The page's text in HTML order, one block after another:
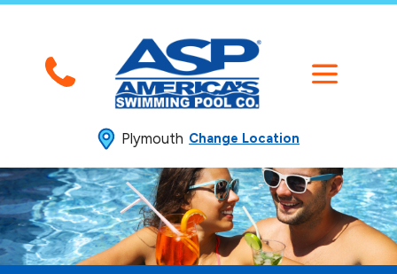
Plymouth Change Location